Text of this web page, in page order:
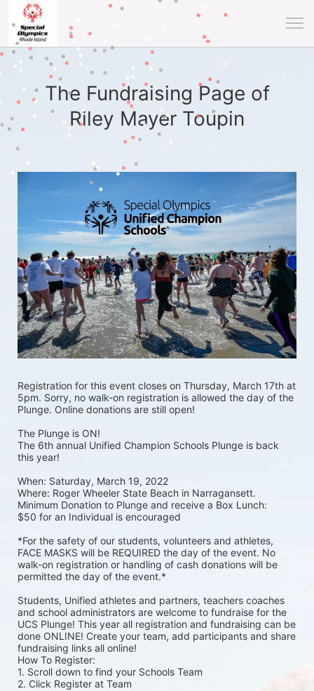
The Fundraising Page of
Riley Mayer Toupin
Registration for this event closes on Thursday, March 17th at
5pm. Sorry, no walk-on registration is allowed the day of the
Plunge. Online donations are still open!
The Plunge is ON!
The 6th annual Unified Champion Schools Plunge is back
this year!
When: Saturday, March 19, 2022
Where: Roger Wheeler State Beach in Narragansett.
Minimum Donation to Plunge and receive a Box Lunch:
$50 for an Individual is encouraged
*For the safety of our students, volunteers and athletes,
FACE MASKS will be REQUIRED the day of the event. No
walk-on registration or handling of cash donations will be
permitted the day of the event.*
Students, Unified athletes and partners, teachers coaches
and school administrators are welcome to fundraise for the
UCS Plunge! This year all registration and fundraising can be
done ONLINE! Create your team, add participants and share
fundraising links all online!
How To Register:
1. Scroll down to find your Schools Team
2. Click Register at Team